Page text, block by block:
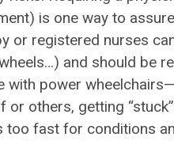
is one way to
or registered nurses
and should be
with power
others, getting
fast for conditions